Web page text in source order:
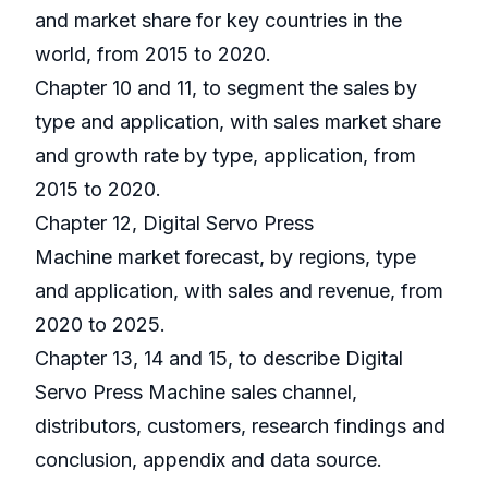
and market share for key countries in the
world, from 2015 to 2020.
Chapter 10 and 11, to segment the sales by
type and application, with sales market share
and growth rate by type, application, from
2015 to 2020.
Chapter 12, Digital Servo Press
Machine market forecast, by regions, type
and application, with sales and revenue, from
2020 to 2025.
Chapter 13, 14 and 15, to describe Digital
Servo Press Machine sales channel,
distributors, customers, research findings and
conclusion, appendix and data source.